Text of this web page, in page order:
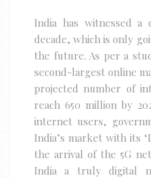
India has witnessed
decade, which is only
the future. As per a
second-largest online
projected number of
reach 650 million by
internet users,
India’s market with its
the arrival of the 5G
India a truly digital